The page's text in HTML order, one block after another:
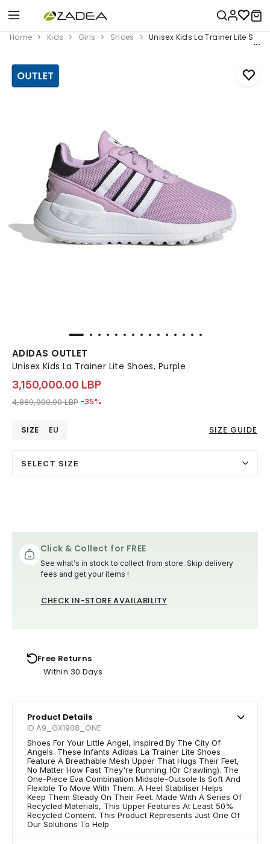
Home Kids Girls Shoes Unisex Kids La Trainer Lite
ADIDAS OUTLET
Unisex Kids La Trainer Lite Shoes, Purple
3,150,000.00 LBP
Price reduced from
4,860,000.00 LBPto 3,150,000.00 LBP
-35%
SIZE EU SIZE GUIDE
SELECT SIZE
Click & Collect for FREE
See what's in stock to collect from store. Skip delivery
fees and get your items !
CHECK IN-STORE AVAILABILITY
Free Returns
Within 30 Days
Product Details
ID A9_GX1908_ONE
Shoes For Your Little Angel, Inspired By The City Of
Angels. These Infants Adidas La Trainer Lite Shoes
Feature A Breathable Mesh Upper That Hugs Their Feet,
No Matter How Fast They're Running (Or Crawling). The
One-Piece Eva Combination Midsole-Outsole Is Soft And
Flexible To Move With Them. A Heel Stabiliser Helps
Keep Them Steady On Their Feet. Made With A Series Of
Recycled Materials, This Upper Features At Least 50%
Recycled Content. This Product Represents Just One Of
Our Solutions To Help